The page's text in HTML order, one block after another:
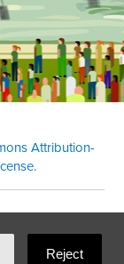
Reject
Attribution-
.